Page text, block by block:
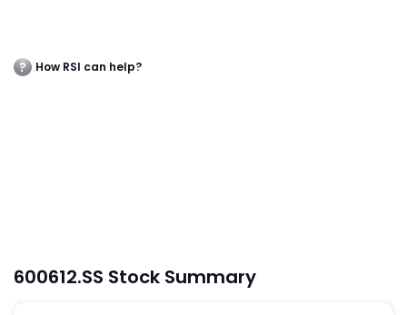
How RSI can help?
600612.SS Stock Summary